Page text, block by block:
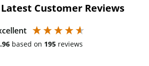
Customer Reviews
based on 195 reviews